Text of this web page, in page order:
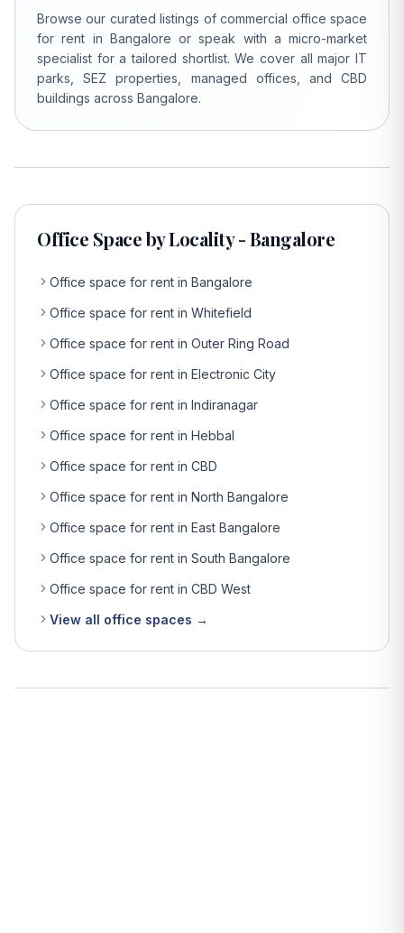
Browse our curated listings of commercial office space
for rent in Bangalore or speak with a micro-market
specialist for a tailored shortlist. We cover all major IT
parks, SEZ properties, managed offices, and CBD
buildings across Bangalore.
Office Space by Locality - Bangalore
Office space for rent in Bangalore
Office space for rent in Whitefield
Office space for rent in Outer Ring Road
Office space for rent in Electronic City
Office space for rent in Indiranagar
Office space for rent in Hebbal
Office space for rent in CBD
Office space for rent in North Bangalore
Office space for rent in East Bangalore
Office space for rent in South Bangalore
Office space for rent in CBD West
View all office spaces →